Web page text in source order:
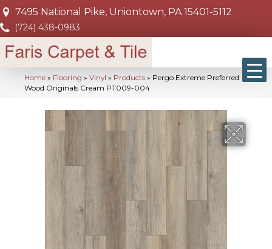
7495 National Pike, Uniontown, PA 15401-5112
(724) 438-0983
Home » Flooring » Vinyl » Products » Pergo Extreme Preferred
Wood Originals Cream PT009-004